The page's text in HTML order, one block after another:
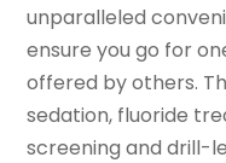
unparalleled
ensure you go for
offered by others.
sedation, fluoride
screening and drill-